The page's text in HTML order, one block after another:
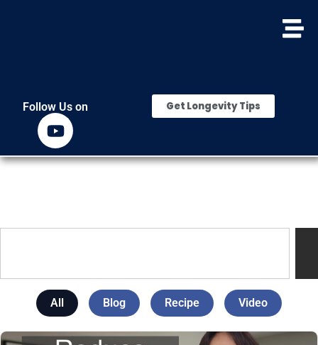
Follow Us on Get Longevity Tips
All Blog Recipe Video